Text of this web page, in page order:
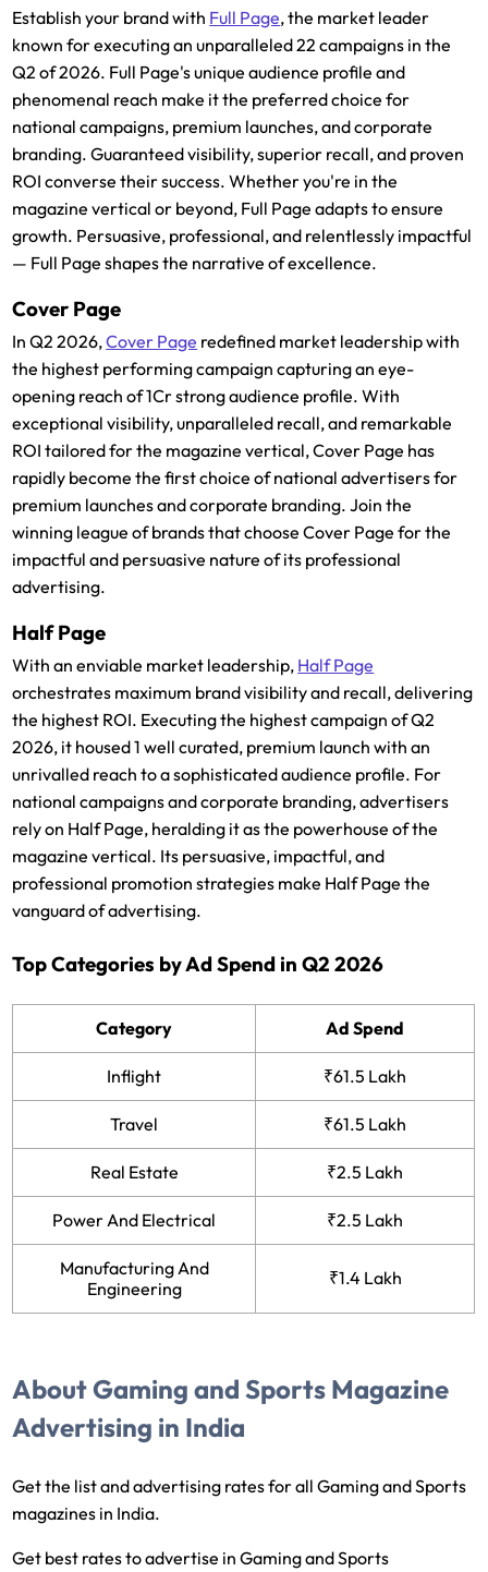
Establish your brand with Full Page, the market leader
known for executing an unparalleled 22 campaigns in the
Q2 of 2026. Full Page's unique audience profile and
phenomenal reach make it the preferred choice for
national campaigns, premium launches, and corporate
branding. Guaranteed visibility, superior recall, and proven
ROI converse their success. Whether you're in the
magazine vertical or beyond, Full Page adapts to ensure
growth. Persuasive, professional, and relentlessly impactful
— Full Page shapes the narrative of excellence.
Cover Page
In Q2 2026,Cover Page redefined market leadership with
the highest performing campaign capturing an eye-
opening reach of 1Cr strong audience profile. With
exceptional visibility, unparalleled recall, and remarkable
ROI tailored for the magazine vertical, Cover Page has
rapidly become the first choice of national advertisers for
premium launches and corporate branding. Join the
winning league of brands that choose Cover Page for the
impactful and persuasive nature of its professional
advertising.
Half Page
With an enviable market leadership, Half Page
orchestrates maximum brand visibility and recall, delivering
the highest ROI. Executing the highest campaign of Q2
2026, it housed 1 well curated, premium launch with an
unrivalled reach to a sophisticated audience profile. For
national campaigns and corporate branding, advertisers
rely on Half Page, heralding it as the powerhouse of the
magazine vertical. Its persuasive, impactful, and
professional promotion strategies make Half Page the
vanguard of advertising.
Top Categories by Ad Spend in Q2 2026
Category Ad Spend
Inflight ₹61.5 Lakh
Travel ₹61.5 Lakh
Real Estate ₹2.5 Lakh
Power And Electrical ₹2.5 Lakh
Manufacturing And
Engineering
₹1.4 Lakh
About Gaming and Sports Magazine
Advertising in India
Get the list and advertising rates for all Gaming and Sports
magazines in India.
Get best rates to advertise in Gaming and Sports